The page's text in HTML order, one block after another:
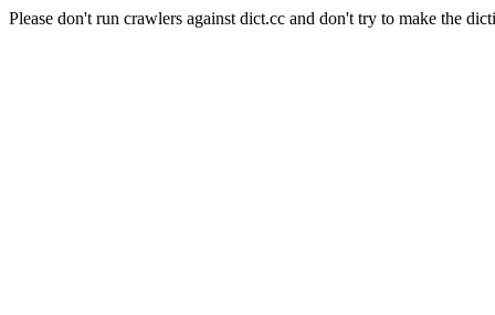
Please don't run crawlers against dict.cc and don't try to make the